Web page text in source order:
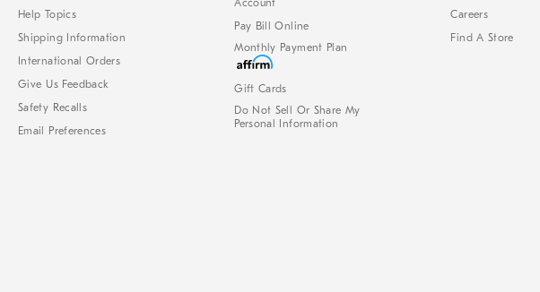
Help Topics
Shipping Information
International Orders
Give Us Feedback
Safety Recalls
Email Preferences
Account
Pay Bill Online
Monthly Payment Plan
Gift Cards
Do Not Sell Or Share My
Personal Information
Careers
Find A Store